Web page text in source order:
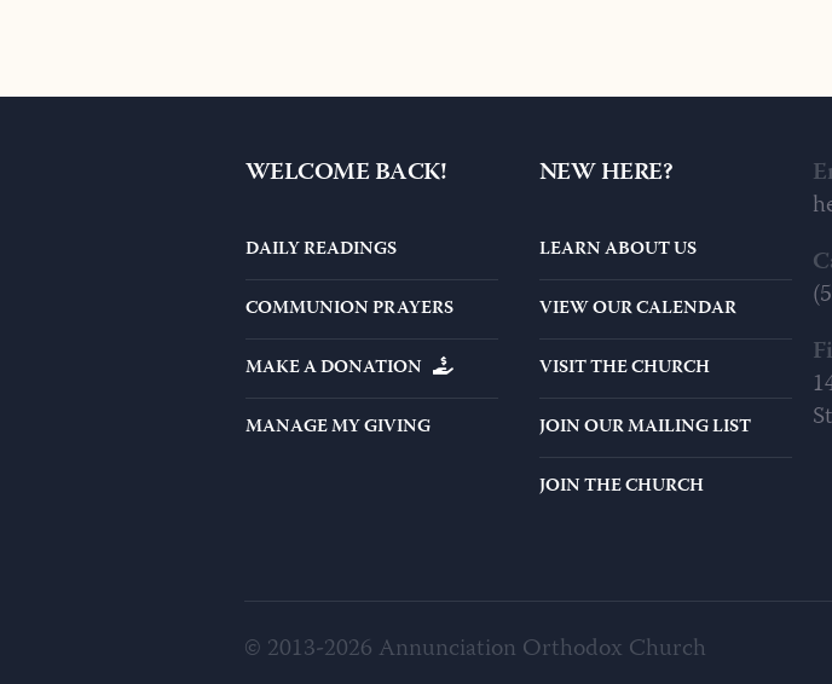
WELCOME BACK!
DAILY READINGS
COMMUNION PRAYERS
MAKE A DONATION
MANAGE MY GIVING
NEW HERE?
LEARN ABOUT US
VIEW OUR CALENDAR
VISIT THE CHURCH
JOIN OUR MAILING LIST
JOIN THE CHURCH
© 2013-2026 Annunciation Orthodox Church